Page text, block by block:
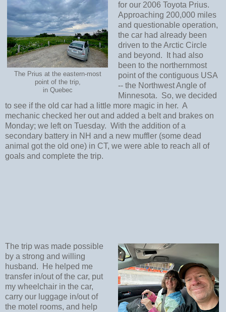
The Prius at the eastern-most
point of the trip,
in Quebec
for our 2006 Toyota Prius.
Approaching 200,000 miles
and questionable operation,
the car had already been
driven to the Arctic Circle
and beyond. It had also
been to the northernmost
point of the contiguous USA
-- the Northwest Angle of
Minnesota. So, we decided
to see if the old car had a little more magic in her. A
mechanic checked her out and added a belt and brakes on
Monday; we left on Tuesday. With the addition of a
secondary battery in NH and a new muffler (some dead
animal got the old one) in CT, we were able to reach all of
goals and complete the trip.
The trip was made possible
by a strong and willing
husband. He helped me
transfer in/out of the car, put
my wheelchair in the car,
carry our luggage in/out of
the motel rooms, and help